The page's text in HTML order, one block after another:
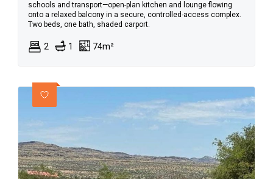
schools and transport—open-plan kitchen and lounge flowing
onto a relaxed balcony in a secure, controlled-access complex.
Two beds, one bath, shaded carport.
2 1 74m²